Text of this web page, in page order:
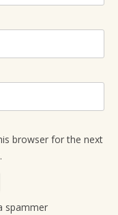
browser for the next
spammer